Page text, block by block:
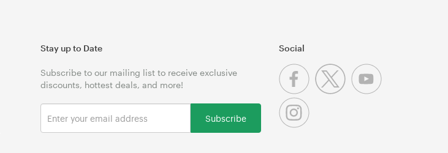
Stay up to Date
Subscribe to our mailing list to receive exclusive
discounts, hottest deals, and more!
Subscribe
Social